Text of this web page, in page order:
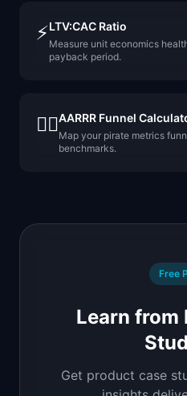
⚡LTV:CAC Ratio
Measure unit economics
payback period.
🏴‍☠️AARRR Funnel
Map your pirate metrics
benchmarks.
Free
Learn from
Get product case